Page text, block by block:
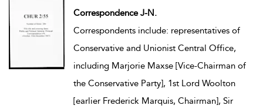
Correspondence J-N.
Correspondents include: representatives of
Conservative and Unionist Central Office,
including Marjorie Maxse [Vice-Chairman of
the Conservative Party], 1st Lord Woolton
[earlier Frederick Marquis, Chairman], Sir